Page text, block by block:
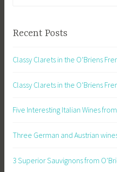
Recent Posts
Classy Clarets in the O’Briens
Classy Clarets in the O’Briens
Five Interesting Italian Wines
Three German and Austrian
3 Superior Sauvignons from